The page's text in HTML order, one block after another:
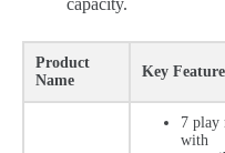
capacity.
Product
Name
Key
7 play
with